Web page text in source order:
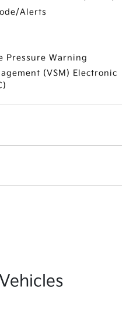
Alerts
Pressure Warning
(VSM) Electronic